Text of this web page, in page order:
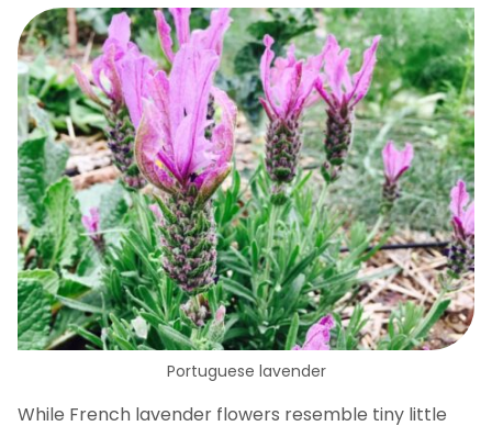
Portuguese lavender
While French lavender flowers resemble tiny little